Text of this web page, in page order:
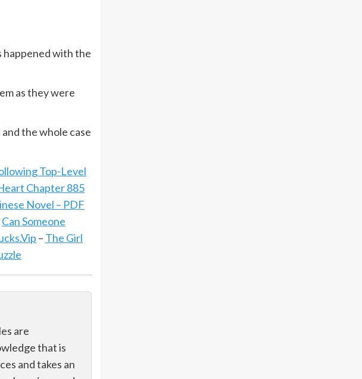
happened with the
as they were
the whole case
Top-Level
Chapter 885
Novel – PDF
Can Someone
– The Girl
are
that is
and takes an